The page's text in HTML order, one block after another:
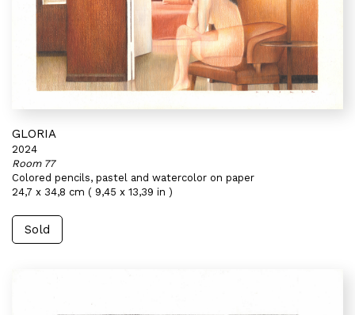
GLORIA
2024
Room 77
Colored pencils, pastel and watercolor on paper
24,7 x 34,8 cm ( 9,45 x 13,39 in )
Sold